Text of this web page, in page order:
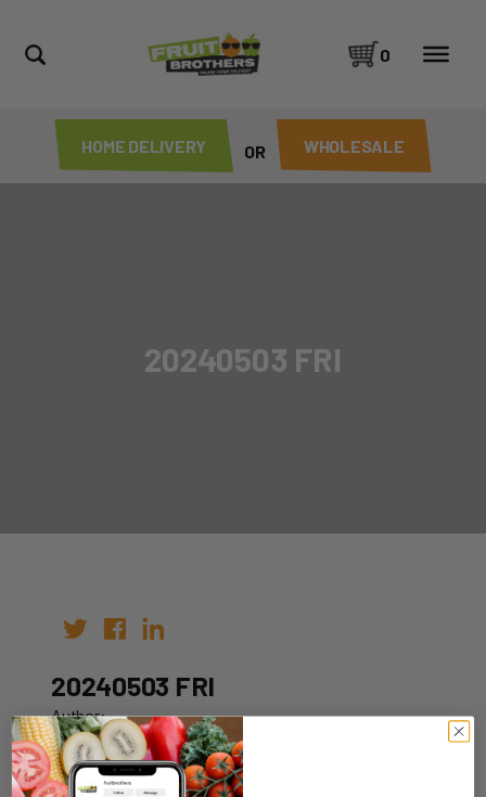
HOME DELIVERY OR WHOLESALE
0
20240503 FRI
20240503 FRI
Author:
Date: 26th Apr 2024